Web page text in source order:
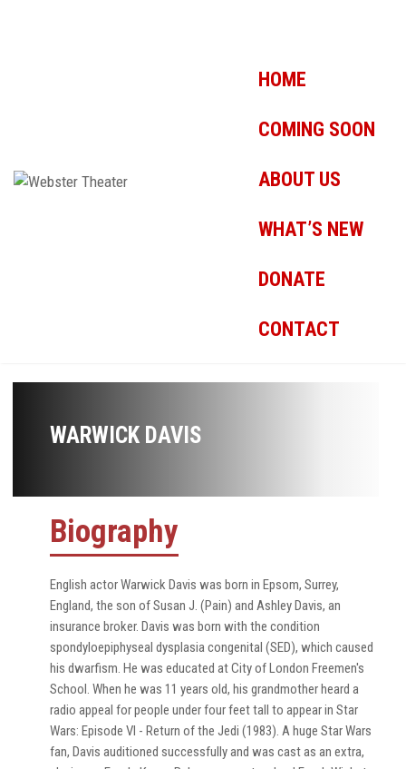
HOME
COMING SOON
ABOUT US
WHAT’S NEW
DONATE
CONTACT
WARWICK DAVIS
Biography
English actor Warwick Davis was born in Epsom, Surrey,
England, the son of Susan J. (Pain) and Ashley Davis, an
insurance broker. Davis was born with the condition
spondyloepiphyseal dysplasia congenital (SED), which caused
his dwarfism. He was educated at City of London Freemen's
School. When he was 11 years old, his grandmother heard a
radio appeal for people under four feet tall to appear in Star
Wars: Episode VI - Return of the Jedi (1983). A huge Star Wars
fan, Davis auditioned successfully and was cast as an extra,